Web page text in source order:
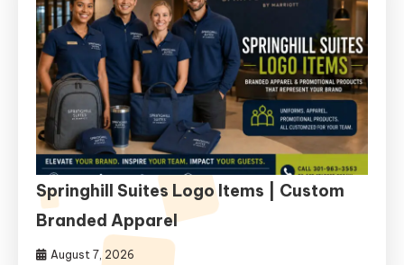
Springhill Suites Logo Items | Custom
Branded Apparel
August 7, 2026